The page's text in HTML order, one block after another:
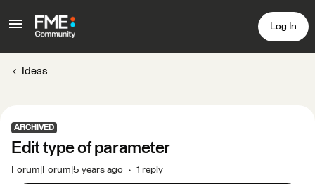
Log In
Ideas
ARCHIVED
Edit type of parameter
Forum|Forum|5 years ago 1 reply